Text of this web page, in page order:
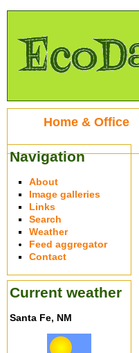
Home & Office
Navigation
About
Image galleries
Links
Search
Weather
Feed aggregator
Contact
Current weather
Santa Fe, NM